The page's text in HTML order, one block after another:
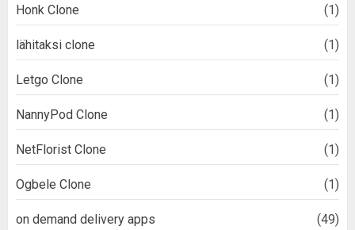
Honk Clone (1)
lähitaksi clone (1)
Letgo Clone (1)
NannyPod Clone (1)
NetFlorist Clone (1)
Ogbele Clone (1)
on demand delivery apps (49)